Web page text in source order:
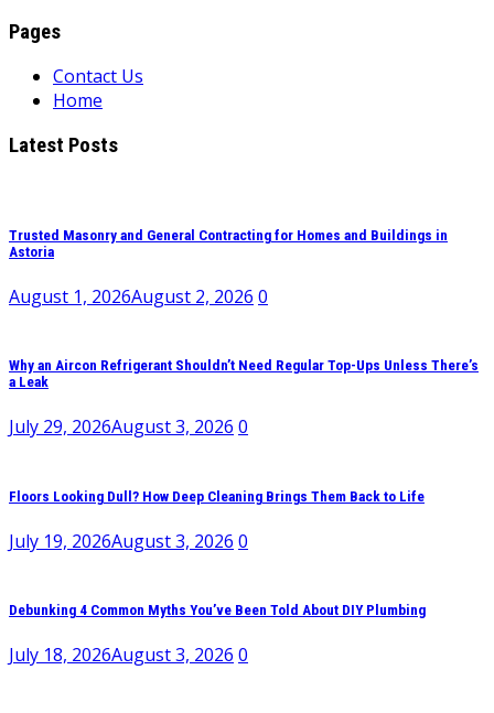
Pages
Contact Us
Home
Latest Posts
Trusted Masonry and General Contracting for Homes and Buildings in
Astoria
August 1, 2026August 2, 2026 0
Why an Aircon Refrigerant Shouldn’t Need Regular Top-Ups Unless There’s
a Leak
July 29, 2026August 3, 2026 0
Floors Looking Dull? How Deep Cleaning Brings Them Back to Life
July 19, 2026August 3, 2026 0
Debunking 4 Common Myths You’ve Been Told About DIY Plumbing
July 18, 2026August 3, 2026 0